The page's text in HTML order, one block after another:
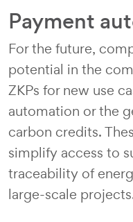
Payment
For the future,
potential in the
ZKPs for new use
automation or the
carbon credits.
simplify access to
traceability of
large-scale